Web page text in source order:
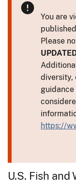
You are
Please
diversity,
https://
U.S. Fish